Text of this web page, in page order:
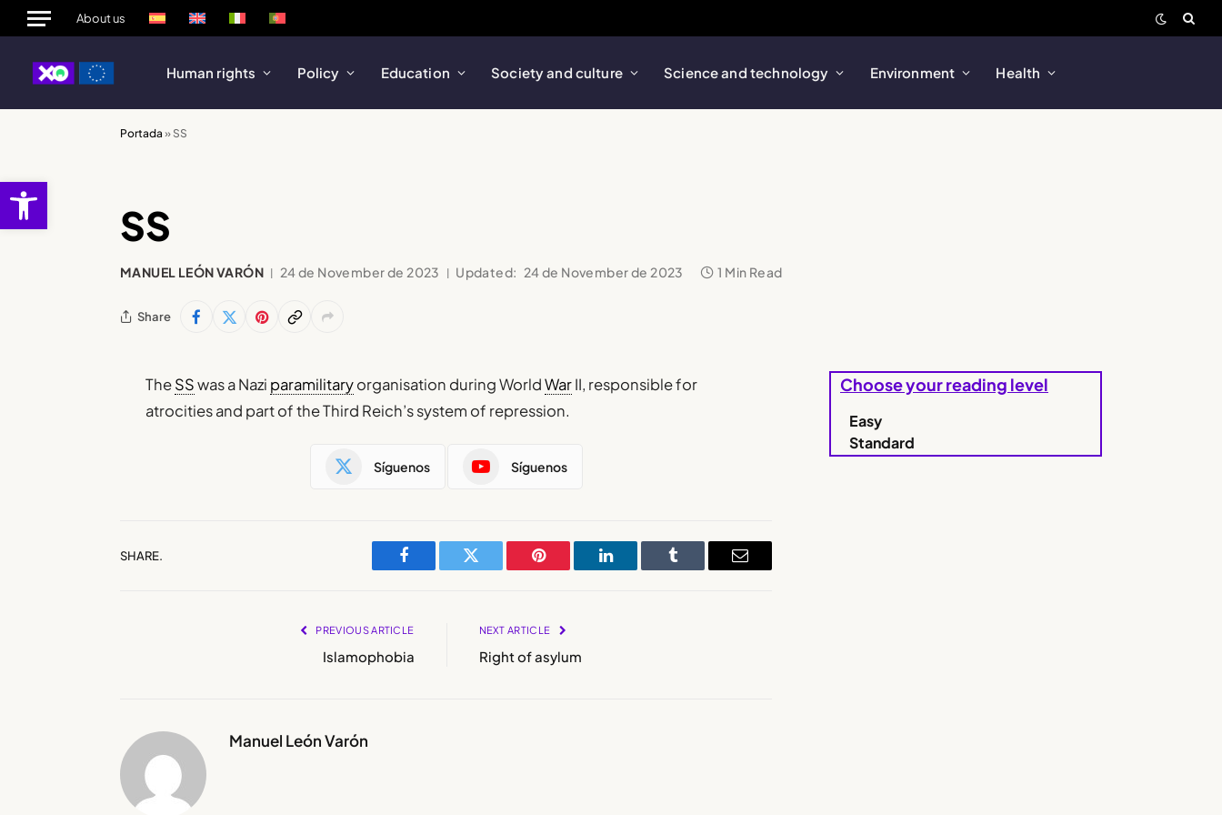
Open toolbar
About us
Human rights Policy Education Society and culture Science and technology Environment Health
Portada » SS
SS
MANUEL LEÓN VARÓN 24 de November de 2023 Updated: 24 de November de 2023 1 Min Read
Share
TheSSwas a Nazi paramilitaryorganisation during WorldWarII, responsible for
atrocities and part of the Third Reich’s system of repression.
Síguenos Síguenos
SHARE.
Facebook Twitter Pinterest LinkedIn Tumblr Email
PREVIOUS ARTICLE
Islamophobia
NEXT ARTICLE
Right of asylum
Manuel León Varón
Choose your reading level
Easy
Standard